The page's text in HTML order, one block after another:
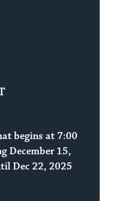
begins at 7:00
December 15,
Dec 22, 2025